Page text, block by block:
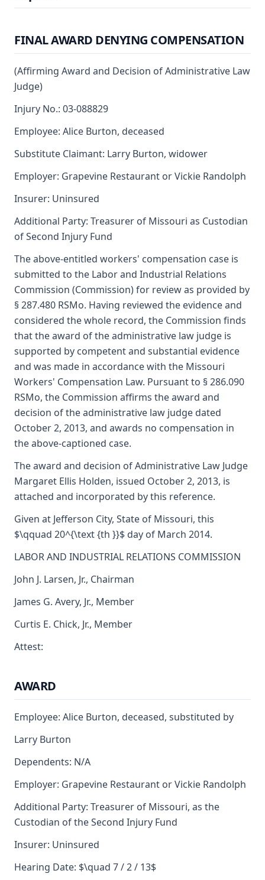
FINAL AWARD DENYING COMPENSATION
(Affirming Award and Decision of Administrative Law
Judge)
Injury No.: 03-088829
Employee: Alice Burton, deceased
Substitute Claimant: Larry Burton, widower
Employer: Grapevine Restaurant or Vickie Randolph
Insurer: Uninsured
Additional Party: Treasurer of Missouri as Custodian
of Second Injury Fund
The above-entitled workers' compensation case is
submitted to the Labor and Industrial Relations
Commission (Commission) for review as provided by
§ 287.480 RSMo. Having reviewed the evidence and
considered the whole record, the Commission finds
that the award of the administrative law judge is
supported by competent and substantial evidence
and was made in accordance with the Missouri
Workers' Compensation Law. Pursuant to § 286.090
RSMo, the Commission affirms the award and
decision of the administrative law judge dated
October 2, 2013, and awards no compensation in
the above-captioned case.
The award and decision of Administrative Law Judge
Margaret Ellis Holden, issued October 2, 2013, is
attached and incorporated by this reference.
Given at Jefferson City, State of Missouri, this
$\qquad 20^{\text {th }}$ day of March 2014.
LABOR AND INDUSTRIAL RELATIONS COMMISSION
John J. Larsen, Jr., Chairman
James G. Avery, Jr., Member
Curtis E. Chick, Jr., Member
Attest:
AWARD
Employee: Alice Burton, deceased, substituted by
Larry Burton
Dependents: N/A
Employer: Grapevine Restaurant or Vickie Randolph
Additional Party: Treasurer of Missouri, as the
Custodian of the Second Injury Fund
Insurer: Uninsured
Hearing Date: $\quad 7 / 2 / 13$